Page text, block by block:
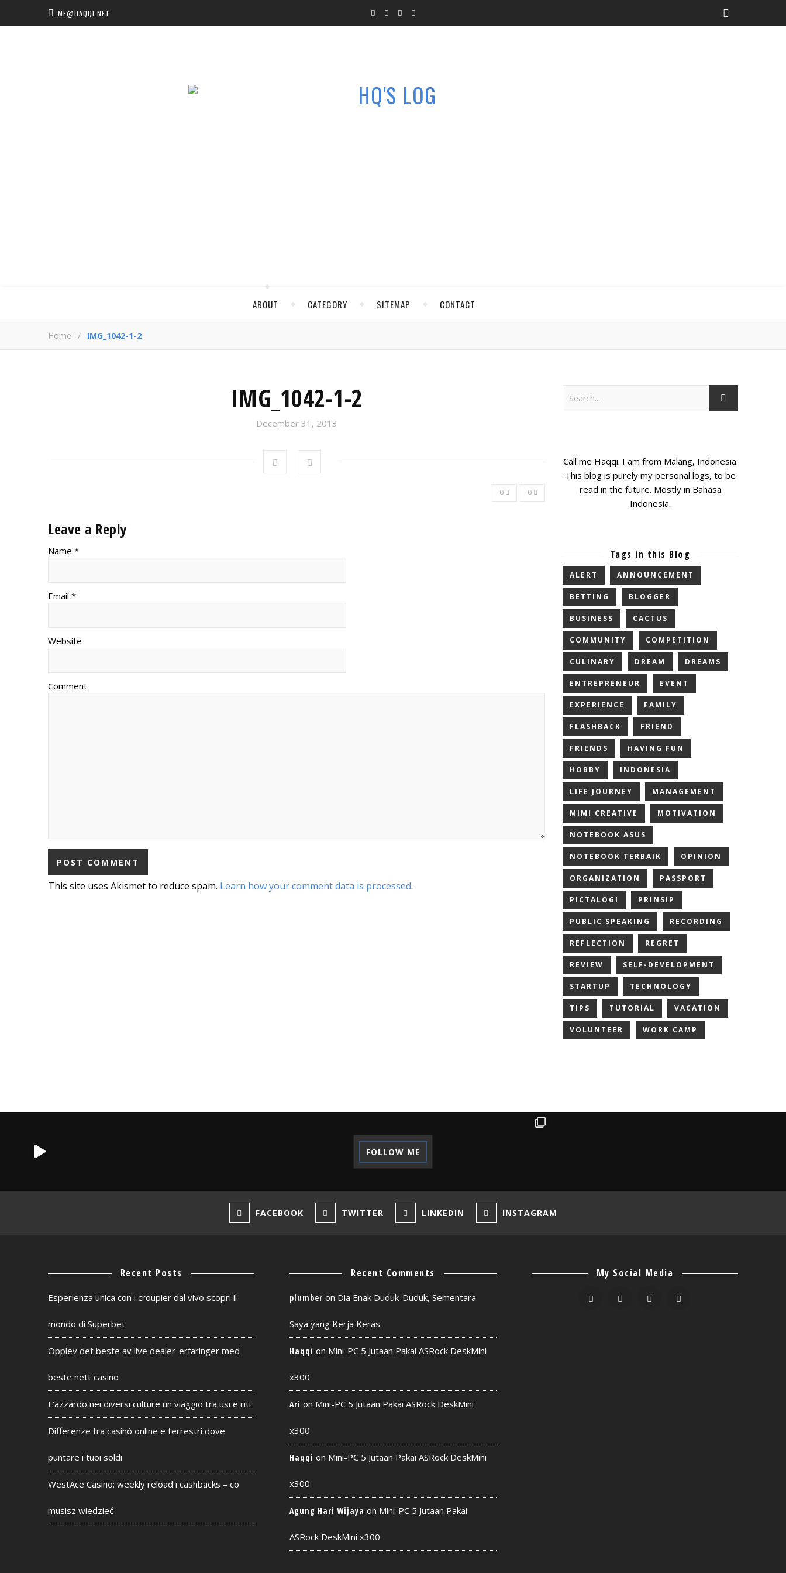
ME@HAQQI.NET
ABOUT CATEGORY SITEMAP CONTACT
Home / IMG_1042-1-2
IMG_1042-1-2
December 31, 2013
0 0
Leave a Reply
Name *
Email *
Website
Comment
This site uses Akismet to reduce spam. Learn how your comment data is processed.
Call me Haqqi. I am from Malang, Indonesia.
This blog is purely my personal logs, to be
read in the future. Mostly in Bahasa
Indonesia.
Tags in this Blog
ALERT ANNOUNCEMENT
BETTING BLOGGER
BUSINESS CACTUS
COMMUNITY COMPETITION
CULINARY DREAM DREAMS
ENTREPRENEUR EVENT
EXPERIENCE FAMILY
FLASHBACK FRIEND
FRIENDS HAVING FUN
HOBBY INDONESIA
LIFE JOURNEY MANAGEMENT
MIMI CREATIVE MOTIVATION
NOTEBOOK ASUS
NOTEBOOK TERBAIK OPINION
ORGANIZATION PASSPORT
PICTALOGI PRINSIP
PUBLIC SPEAKING RECORDING
REFLECTION REGRET
REVIEW SELF-DEVELOPMENT
STARTUP TECHNOLOGY
TIPS TUTORIAL VACATION
VOLUNTEER WORK CAMP
FOLLOW ME
FACEBOOK TWITTER LINKEDIN INSTAGRAM
Recent Posts
Esperienza unica con i croupier dal vivo scopri il
mondo di Superbet
Opplev det beste av live dealer-erfaringer med
beste nett casino
L'azzardo nei diversi culture un viaggio tra usi e riti
Differenze tra casinò online e terrestri dove
puntare i tuoi soldi
WestAce Casino: weekly reload i cashbacks – co
musisz wiedzieć
Recent Comments
plumber on Dia Enak Duduk-Duduk, Sementara
Saya yang Kerja Keras
Haqqi on Mini-PC 5 Jutaan Pakai ASRock DeskMini
x300
Ari on Mini-PC 5 Jutaan Pakai ASRock DeskMini
x300
Haqqi on Mini-PC 5 Jutaan Pakai ASRock DeskMini
x300
Agung Hari Wijaya on Mini-PC 5 Jutaan Pakai
ASRock DeskMini x300
My Social Media